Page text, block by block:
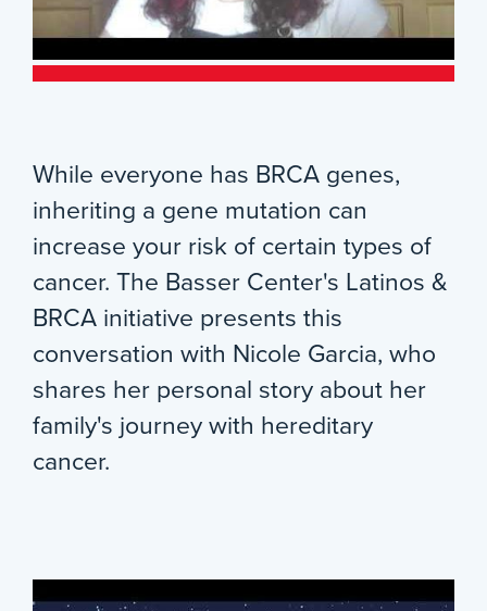
While everyone has BRCA genes,
inheriting a gene mutation can
increase your risk of certain types of
cancer. The Basser Center's Latinos &
BRCA initiative presents this
conversation with Nicole Garcia, who
shares her personal story about her
family's journey with hereditary
cancer.